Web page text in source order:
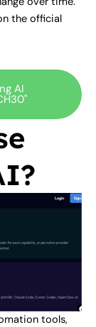
the official
AI
tools,